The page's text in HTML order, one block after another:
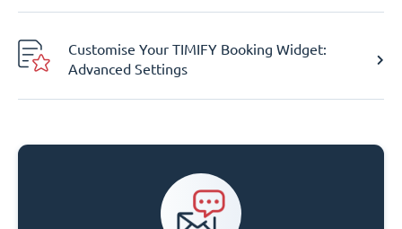
Customise Your TIMIFY Booking Widget:
Advanced Settings